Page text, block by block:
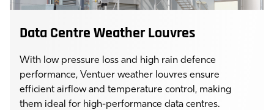
Data Centre Weather Louvres
With low pressure loss and high rain defence
performance, Ventuer weather louvres ensure
efficient airflow and temperature control, making
them ideal for high-performance data centres.